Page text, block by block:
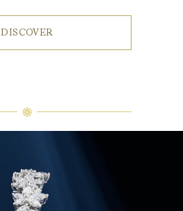
DISCOVER